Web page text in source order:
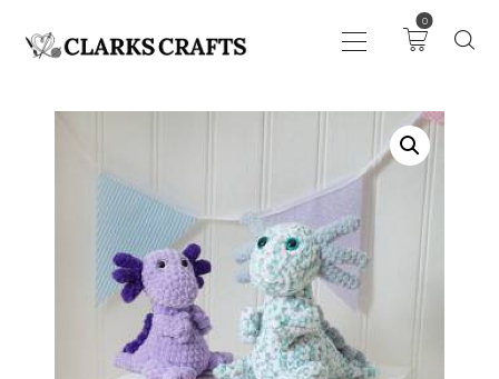
0
DRAWING
KNITTING &
CROCHET
HABERDASHERY
FABRIC
SEWING &
NEEDLEWORK